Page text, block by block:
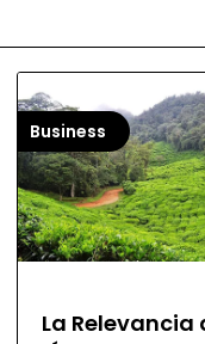
Business
La Relevancia